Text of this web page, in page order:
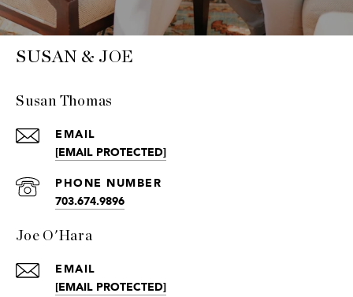
SUSAN & JOE
Susan Thomas
EMAIL
[EMAIL PROTECTED]
PHONE NUMBER
703.674.9896
Joe O'Hara
EMAIL
[EMAIL PROTECTED]